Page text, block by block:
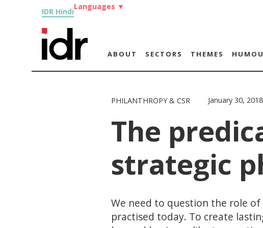
IDR Hindi
Languages ▼
ABOUT SECTORS THEMES
PHILANTHROPY & CSR January 30, 2018
The
strategic
We need to question the role
practised today. To create